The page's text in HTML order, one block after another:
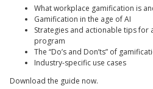
What workplace gamification is
Gamification in the age of AI
Strategies and actionable tips for
program
The “Do’s and Don’ts” of
Industry-specific use cases
Download the guide now.